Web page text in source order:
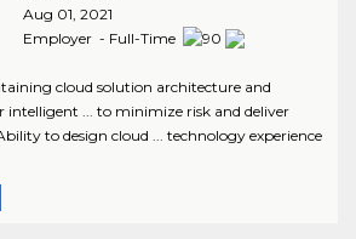
Aug 01, 2021
Employer - Full-Time
cloud solution architecture and
intelligent ... to minimize risk and deliver
to design cloud ... technology experience